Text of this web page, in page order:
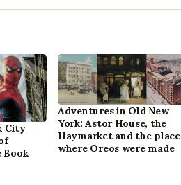
City
Book
Adventures in Old New
York: Astor House, the
Haymarket and the place
where Oreos were made